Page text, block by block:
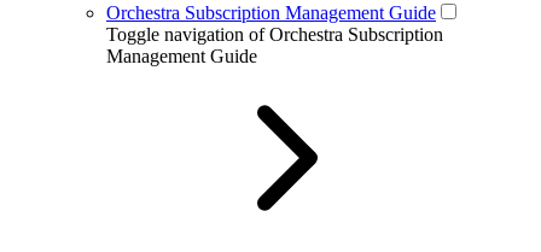
Orchestra Subscription Management Guide
Toggle navigation of Orchestra Subscription
Management Guide